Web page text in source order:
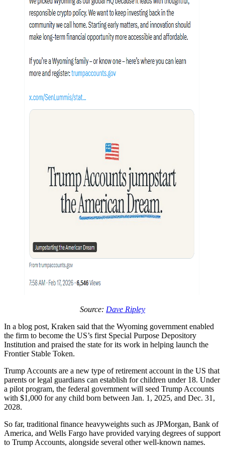
Source: Dave Ripley
In a blog post, Kraken said that the Wyoming government enabled
the firm to become the US’s first Special Purpose Depository
Institution and praised the state for its work in helping launch the
Frontier Stable Token.
Trump Accounts are a new type of retirement account in the US that
parents or legal guardians can establish for children under 18. Under
a pilot program, the federal government will seed Trump Accounts
with $1,000 for any child born between Jan. 1, 2025, and Dec. 31,
2028.
So far, traditional finance heavyweights such as JPMorgan, Bank of
America, and Wells Fargo have provided varying degrees of support
to Trump Accounts, alongside several other well-known names.